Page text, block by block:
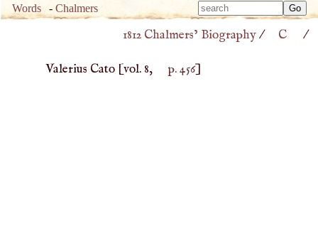
Words -Chalmers
Type
Type
1812 Chalmers’ Biography/ C /
Valerius Cato [vol. 8, p. 456]